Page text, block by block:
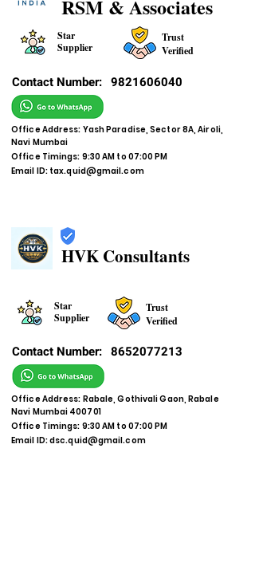
RSM & Associates
Star
Supplier
Trust
Verified
Contact Number: 9821606040
Office Address: Yash Paradise, Sector 8A, Airoli,
Navi Mumbai
Office Timings: 9:30 AM to 07:00 PM
Email ID: tax.quid@gmail.com
HVK Consultants
Star
Supplier
Trust
Verified
Contact Number: 8652077213
Office Address: Rabale, Gothivali Gaon, Rabale
Navi Mumbai 400701
Office Timings: 9:30 AM to 07:00 PM
Email ID:dsc.quid@gmail.com